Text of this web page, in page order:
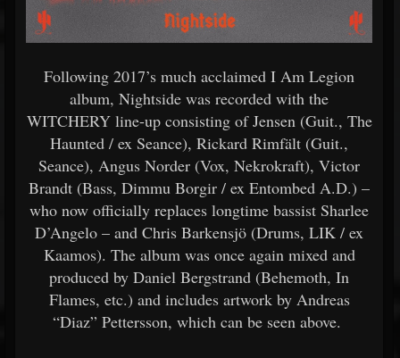
Following 2017’s much acclaimed I Am Legion
album, Nightside was recorded with the
WITCHERY line-up consisting of Jensen (Guit., The
Haunted / ex Seance), Rickard Rimfält (Guit.,
Seance), Angus Norder (Vox, Nekrokraft), Victor
Brandt (Bass, Dimmu Borgir / ex Entombed A.D.) –
who now officially replaces longtime bassist Sharlee
D’Angelo – and Chris Barkensjö (Drums, LIK / ex
Kaamos). The album was once again mixed and
produced by Daniel Bergstrand (Behemoth, In
Flames, etc.) and includes artwork by Andreas
“Diaz” Pettersson, which can be seen above.